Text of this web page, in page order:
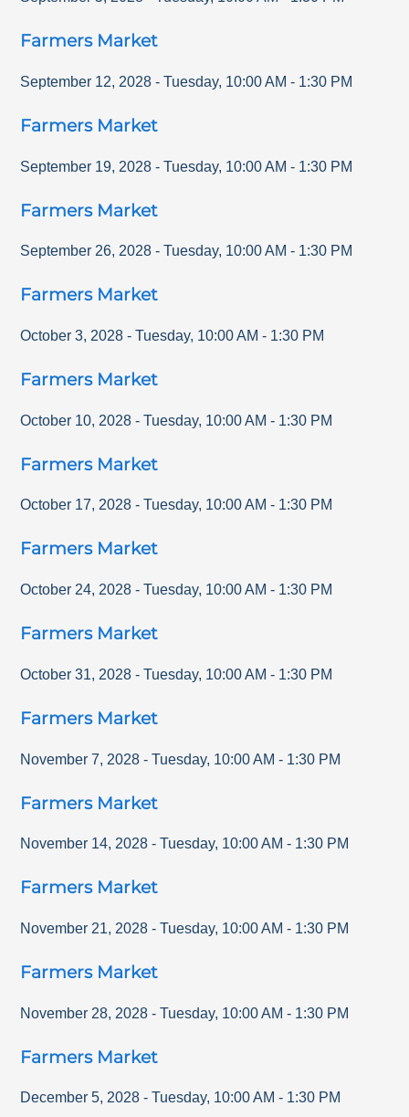
Farmers Market
September 12, 2028 - Tuesday, 10:00 AM - 1:30 PM
Farmers Market
September 19, 2028 - Tuesday, 10:00 AM - 1:30 PM
Farmers Market
September 26, 2028 - Tuesday, 10:00 AM - 1:30 PM
Farmers Market
October 3, 2028 - Tuesday, 10:00 AM - 1:30 PM
Farmers Market
October 10, 2028 - Tuesday, 10:00 AM - 1:30 PM
Farmers Market
October 17, 2028 - Tuesday, 10:00 AM - 1:30 PM
Farmers Market
October 24, 2028 - Tuesday, 10:00 AM - 1:30 PM
Farmers Market
October 31, 2028 - Tuesday, 10:00 AM - 1:30 PM
Farmers Market
November 7, 2028 - Tuesday, 10:00 AM - 1:30 PM
Farmers Market
November 14, 2028 - Tuesday, 10:00 AM - 1:30 PM
Farmers Market
November 21, 2028 - Tuesday, 10:00 AM - 1:30 PM
Farmers Market
November 28, 2028 - Tuesday, 10:00 AM - 1:30 PM
Farmers Market
December 5, 2028 - Tuesday, 10:00 AM - 1:30 PM